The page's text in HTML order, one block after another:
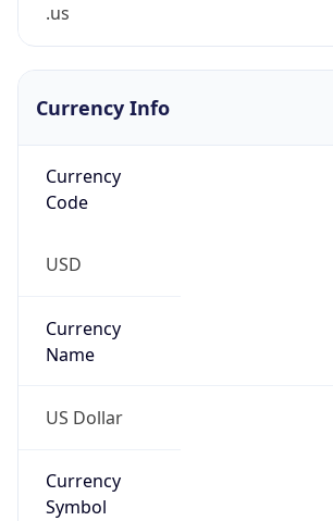
.us
Currency Info
Currency
Code
USD
Currency
Name
US Dollar
Currency
Symbol